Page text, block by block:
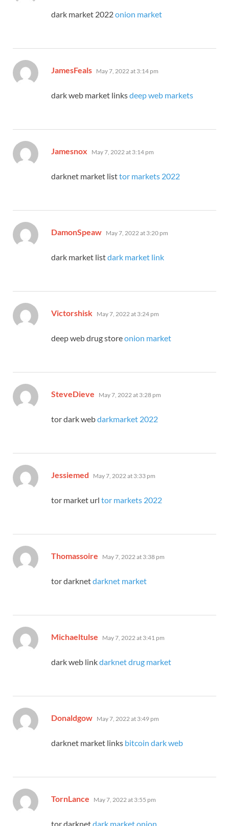
dark market 2022onion market
JamesFeals says:
May 7, 2022 at 3:14 pm
dark web market linksdeep web markets
Jamesnox says:
May 7, 2022 at 3:14 pm
darknet market listtor markets 2022
DamonSpeaw says:
May 7, 2022 at 3:20 pm
dark market listdark market link
Victorshisk says:
May 7, 2022 at 3:24 pm
deep web drug storeonion market
SteveDieve says:
May 7, 2022 at 3:28 pm
tor dark webdarkmarket 2022
Jessiemed says:
May 7, 2022 at 3:33 pm
tor market url tor markets 2022
Thomassoire says:
May 7, 2022 at 3:38 pm
tor darknetdarknet market
Michaeltulse says:
May 7, 2022 at 3:41 pm
dark web linkdarknet drug market
Donaldgow says:
May 7, 2022 at 3:49 pm
darknet market links bitcoin dark web
TornLance says:
May 7, 2022 at 3:55 pm
tor darknetdark market onion